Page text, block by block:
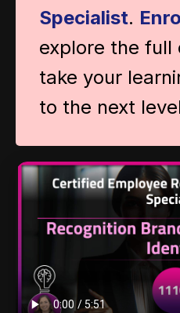
Specialist.
explore the full
take your
to the next